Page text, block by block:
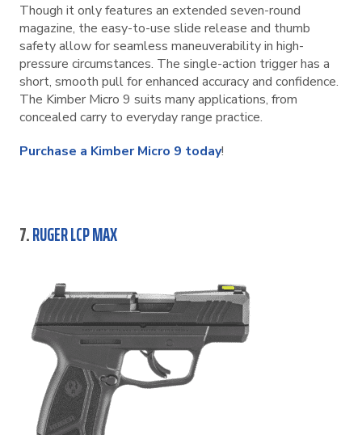
Though it only features an extended seven-round
magazine, the easy-to-use slide release and thumb
safety allow for seamless maneuverability in high-
pressure circumstances. The single-action trigger has a
short, smooth pull for enhanced accuracy and confidence.
The Kimber Micro 9 suits many applications, from
concealed carry to everyday range practice.
Purchase a Kimber Micro 9 today!
7.RUGER LCP MAX